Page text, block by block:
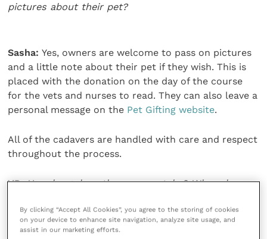
pictures about their pet?
Sasha:Yes, owners are welcome to pass on pictures
and a little note about their pet if they wish. This is
placed with the donation on the day of the course
for the vets and nurses to read. They can also leave a
personal message on the Pet Gifting website.
All of the cadavers are handled with care and respect
throughout the process.
VP: How long does the process take? When do
Sasha:We ask veterinary practices to explain to
By clicking “Accept All Cookies”, you agree to the storing of cookies
on your device to enhance site navigation, analyze site usage, and
assist in our marketing efforts.